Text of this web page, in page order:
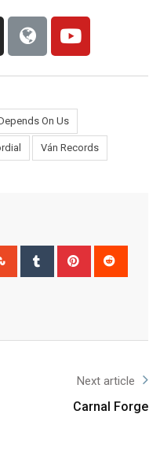
On Us
Ván Records
Next article
Carnal Forge